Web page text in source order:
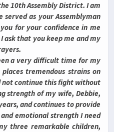
10th Assembly District. I am
as your Assemblyman
for your confidence in me
ask that you keep me and my
a very difficult time for my
tremendous strains on
not continue this fight without
strength of my wife, Debbie,
and continues to provide
emotional strength I need
three remarkable children,